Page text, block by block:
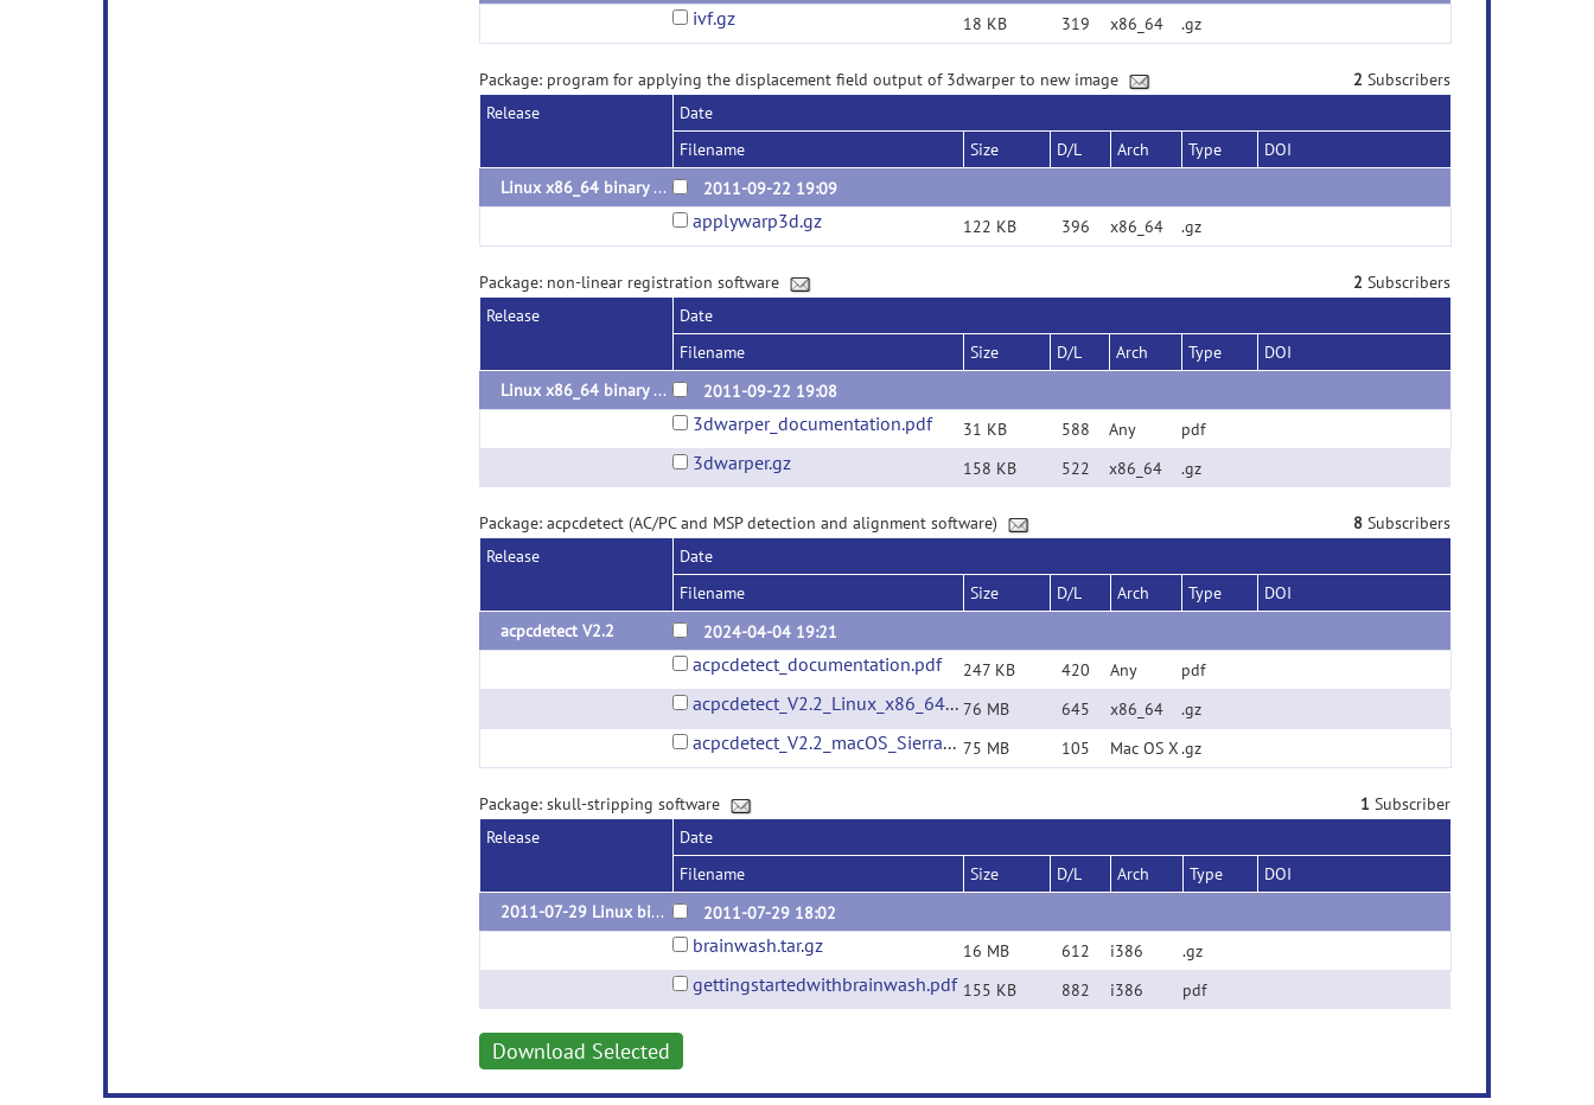
ivf.gz 18 KB 319 x86_64 .gz
Package: program for applying the displacement field output of 3dwarper to new image 2 Subscribers
Release
Date
Filename
Size D/L Arch Type
DOI
Linux x86_64 binary 2011.09.22
2011-09-22 19:09
applywarp3d.gz 122 KB 396 x86_64 .gz
Package: non-linear registration software 2 Subscribers
Release
Date
Filename
Size D/L Arch Type
DOI
Linux x86_64 binary 2011.09.22
2011-09-22 19:08
3dwarper_documentation.pdf 31 KB 588 Any pdf
3dwarper.gz 158 KB 522 x86_64 .gz
Package: acpcdetect (AC/PC and MSP detection and alignment software) 8 Subscribers
Release
Date
Filename
Size D/L Arch Type
DOI
acpcdetect V2.2
2024-04-04 19:21
acpcdetect_documentation.pdf 247 KB 420 Any pdf
acpcdetect_V2.2_Linux_x86_64_Ubuntu_22.04.01.tar.gz 76 MB 645 x86_64 .gz
acpcdetect_V2.2_macOS_Sierra_10.12.6.tar.gz 75 MB 105 Mac OS X.gz
Package: skull-stripping software 1 Subscriber
Release
Date
Filename
Size D/L Arch Type
DOI
2011-07-29 Linux binary
2011-07-29 18:02
brainwash.tar.gz 16 MB 612 i386 .gz
gettingstartedwithbrainwash.pdf 155 KB 882 i386 pdf
Download Selected